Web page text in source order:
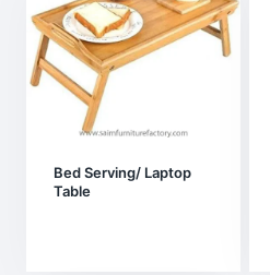
Bed Serving/ Laptop
Table